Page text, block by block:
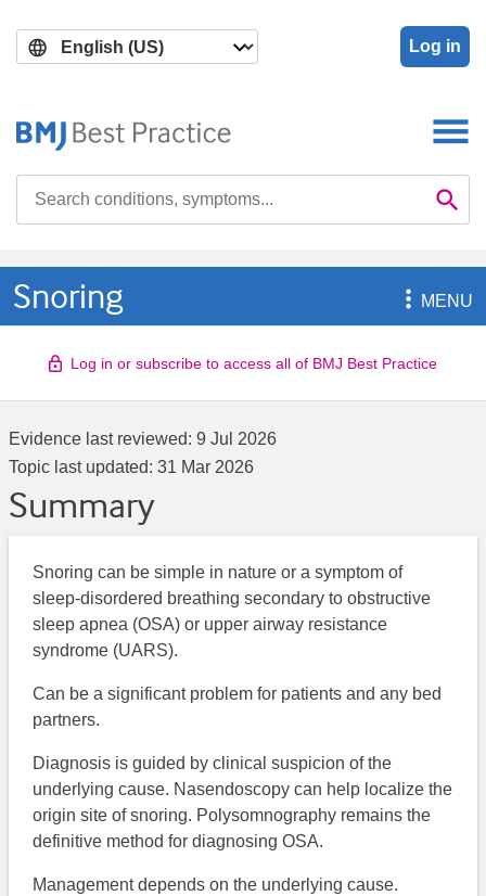
main
search
Log in

Snoring MENU
Log in or subscribe to access all of BMJ Best Practice
Evidence last reviewed: 9 Jul 2026
Topic last updated: 31 Mar 2026
Summary
Snoring can be simple in nature or a symptom of
sleep-disordered breathing secondary to obstructive
sleep apnea (OSA) or upper airway resistance
syndrome (UARS).
Can be a significant problem for patients and any bed
partners.
Diagnosis is guided by clinical suspicion of the
underlying cause. Nasendoscopy can help localize the
origin site of snoring. Polysomnography remains the
definitive method for diagnosing OSA.
Management depends on the underlying cause.